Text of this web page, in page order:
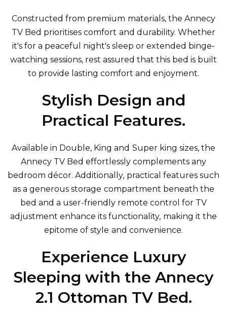
Constructed from premium materials, the Annecy
TV Bed prioritises comfort and durability. Whether
it's for a peaceful night's sleep or extended binge-
watching sessions, rest assured that this bed is built
to provide lasting comfort and enjoyment.
Stylish Design and
Practical Features.
Available in Double, King and Super king sizes, the
Annecy TV Bed effortlessly complements any
bedroom décor. Additionally, practical features such
as a generous storage compartment beneath the
bed and a user-friendly remote control for TV
adjustment enhance its functionality, making it the
epitome of style and convenience.
Experience Luxury
Sleeping with the Annecy
2.1 Ottoman TV Bed.